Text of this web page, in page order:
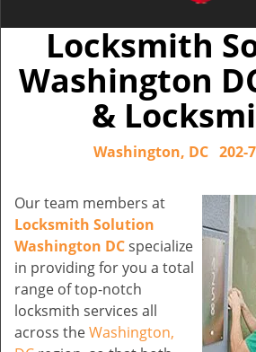
Locksmith
Washington
&
Washington, DC 202-
Our team members at
Locksmith Solution
Washington DCspecialize
in providing for you a total
range of top-notch
locksmith services all
across theWashington,